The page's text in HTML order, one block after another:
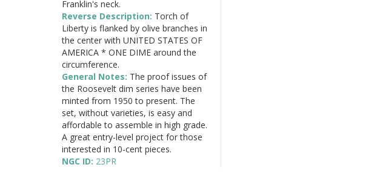
Franklin's neck.
Reverse Description: Torch of
Liberty is flanked by olive branches in
the center with UNITED STATES OF
AMERICA * ONE DIME around the
circumference.
General Notes: The proof issues of
the Roosevelt dim series have been
minted from 1950 to present. The
set, without varieties, is easy and
affordable to assemble in high grade.
A great entry-level project for those
interested in 10-cent pieces.
NGC ID: 23PR